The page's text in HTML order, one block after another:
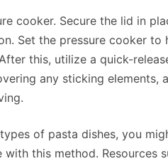
cooker. Secure the lid in
Set the pressure cooker to
this, utilize a quick-
any sticking
of pasta dishes, you
this method. Resources